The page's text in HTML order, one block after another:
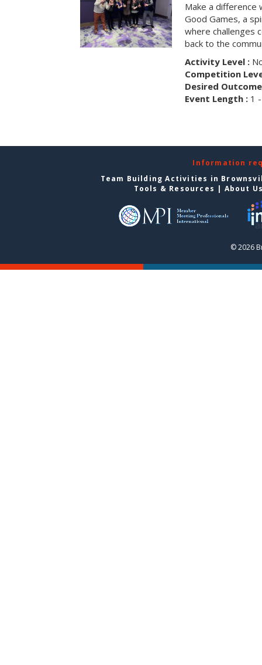
Make a difference
Good Games, a
where challenges
back to the
Activity Level :
Competition
Desired
Event Length :1 -
Information
Team Building Activities in
Tools & Resources | About
© 2026